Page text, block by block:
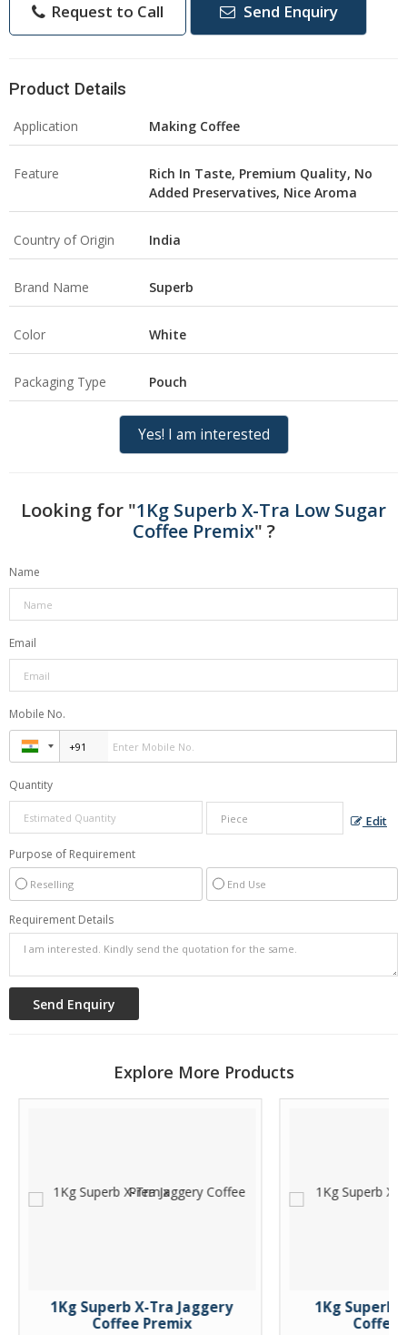
Request to Call Send Enquiry
Product Details
Application Making Coffee
Feature
Rich In Taste, Premium Quality, No
Added Preservatives, Nice Aroma
Country of Origin India
Brand Name Superb
Color White
Packaging Type Pouch
Yes! I am interested
Looking for "1Kg Superb X-Tra Low Sugar
Coffee Premix" ?
Name
Email
Mobile No.
Quantity
Edit
Purpose of Requirement
Reselling End Use
Requirement Details
Explore More Products
1Kg Superb X-Tra Jaggery
Coffee Premix
1Kg Superb
Coffee